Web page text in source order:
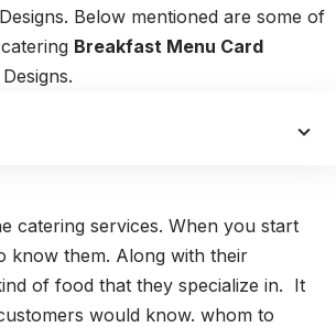
Below mentioned are some of
Breakfast Menu Card
catering services. When you start
know them. Along with their
of food that they specialize in. It
would know. whom to